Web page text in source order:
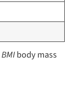
BMIbody mass